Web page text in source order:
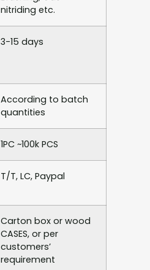
nitriding etc.
3-15 days
According to batch
quantities
1PC ~100k PCS
T/T, LC, Paypal
Carton box or wood
CASES, or per
customers’
requirement